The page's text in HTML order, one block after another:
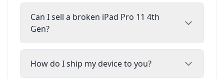
Can I sell a broken iPad Pro 11 4th
Gen?
How do I ship my device to you?